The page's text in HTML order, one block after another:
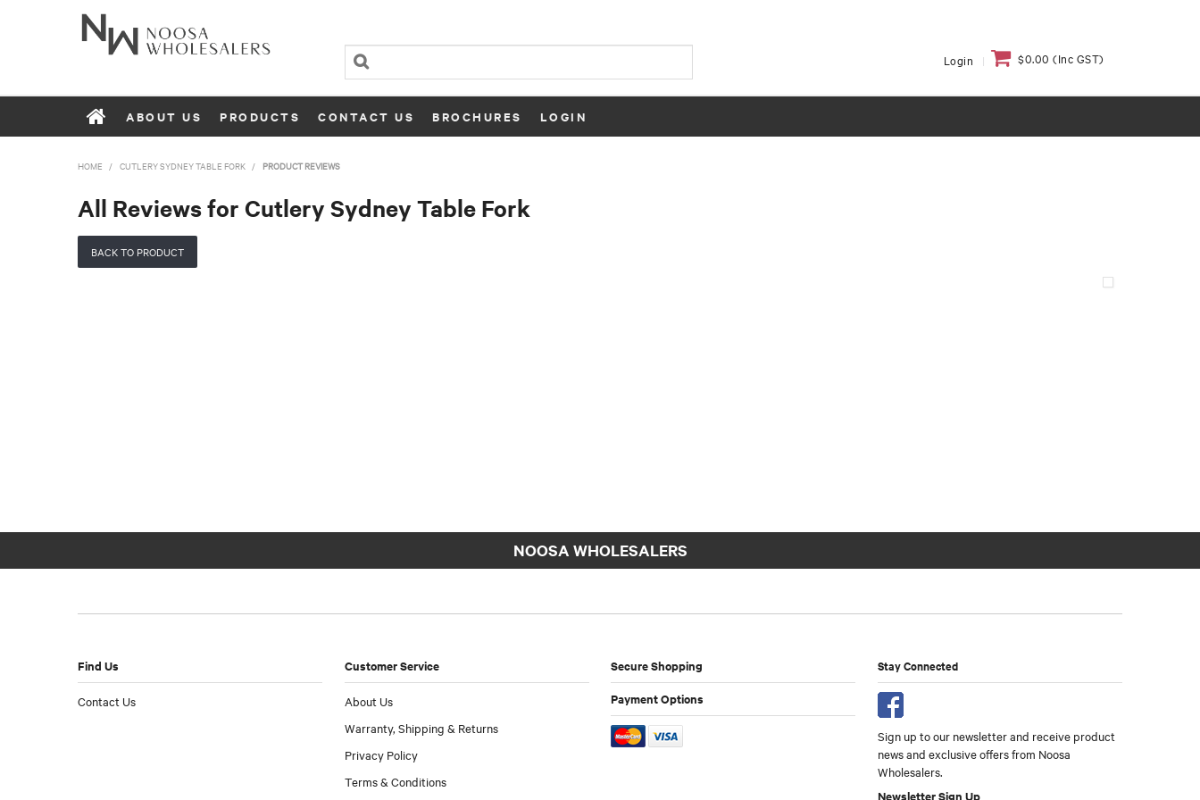
Login $0.00 (Inc GST)
ABOUT US PRODUCTS CONTACT US BROCHURES LOGIN
HOME / CUTLERY SYDNEY TABLE FORK / PRODUCT REVIEWS
All Reviews for Cutlery Sydney Table Fork
BACK TO PRODUCT
NOOSA WHOLESALERS
Find Us
Contact Us
Customer Service
About Us
Warranty, Shipping & Returns
Privacy Policy
Terms & Conditions
Secure Shopping
Payment Options
Stay Connected
Sign up to our newsletter and receive product
news and exclusive offers from Noosa
Wholesalers.
Newsletter Sign Up